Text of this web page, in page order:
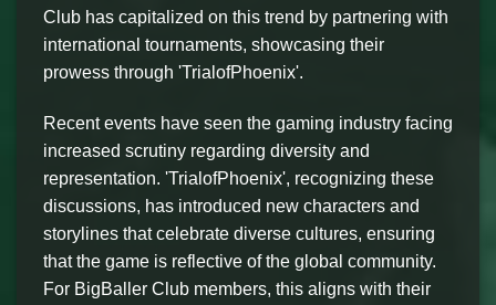
Club has capitalized on this trend by partnering with
international tournaments, showcasing their
prowess through 'TrialofPhoenix'.
Recent events have seen the gaming industry facing
increased scrutiny regarding diversity and
representation. 'TrialofPhoenix', recognizing these
discussions, has introduced new characters and
storylines that celebrate diverse cultures, ensuring
that the game is reflective of the global community.
For BigBaller Club members, this aligns with their